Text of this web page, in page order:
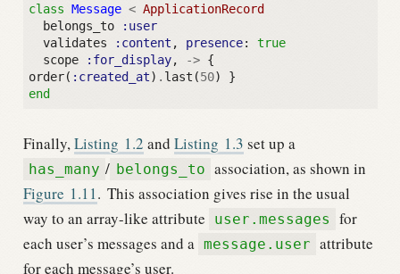
class Message < ApplicationRecord
belongs_to
:user
validates
:content , presence:
true
scope
:for_display, -> {
order( :created_at) . last (50)
}
end
Finally,Listing 1.2 and Listing 1.3 set up a
has_many / belongs_to association, as shown in
Figure 1.11. This association gives rise in the usual
way to an array-like attribute
user.messages
for
each user’s messages and a message.user attribute
for each message’s user.